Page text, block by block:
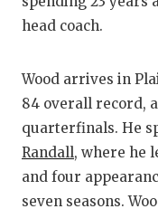
head coach.
Wood arrives in
84 overall record,
quarterfinals. He
Randall, where he
and four
seven seasons.